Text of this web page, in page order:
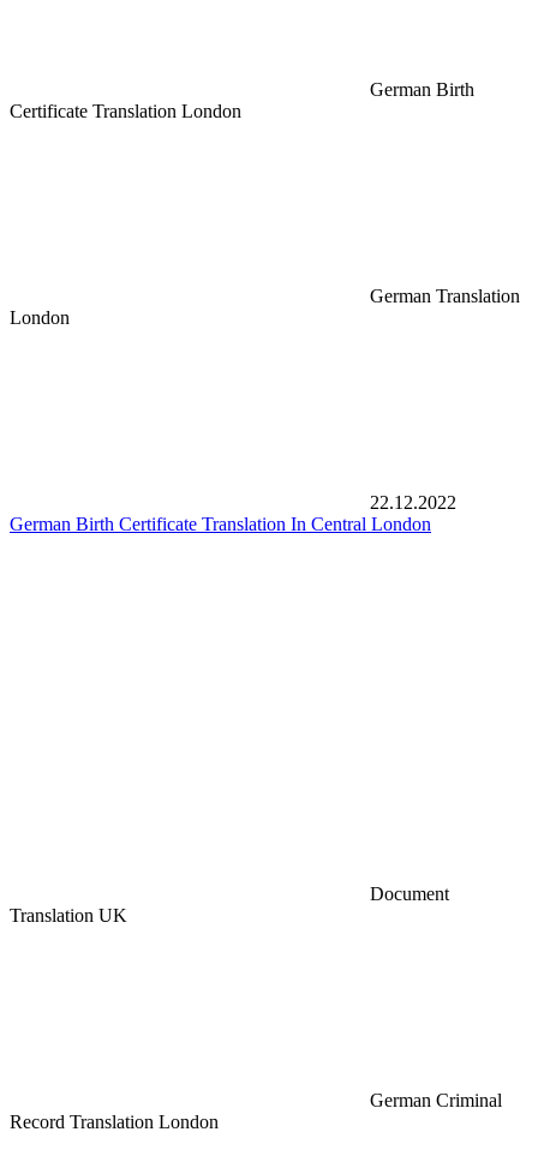
German Birth
Certificate Translation London
German Translation
London
22.12.2022
German Birth Certificate Translation In Central London
Document
Translation UK
German Criminal
Record Translation London